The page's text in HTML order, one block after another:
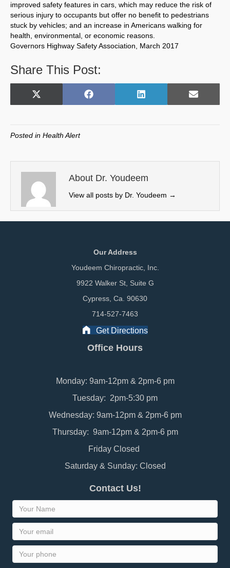
improved safety features in cars, which may reduce the risk of
serious injury to occupants but offer no benefit to pedestrians
stuck by vehicles; and an increase in Americans walking for
health, environmental, or economic reasons.
Governors Highway Safety Association, March 2017
Share This Post:
Share
X
w
t
e
r
)
Share
F
o
k
Share
L
I
n
Share
E
Posted in Health Alert
About Dr. Youdeem
View all posts by Dr. Youdeem →
Our Address
Youdeem Chiropractic, Inc.
9922 Walker St, Suite G
Cypress, Ca. 90630
714-527-7463
Get Directions
Office Hours
Monday: 9am-12pm & 2pm-6 pm
Tuesday: 2pm-5:30 pm
Wednesday: 9am-12pm & 2pm-6 pm
Thursday: 9am-12pm & 2pm-6 pm
Friday Closed
Saturday & Sunday: Closed
Contact Us!